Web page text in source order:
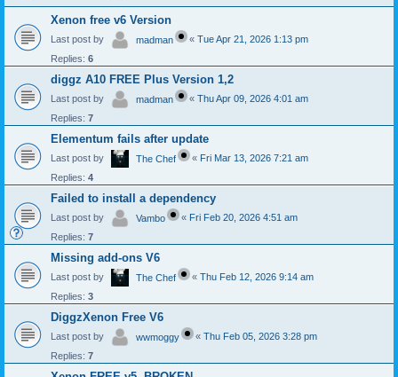
Xenon free v6 Version
Last post by madman « Tue Apr 21, 2026 1:13 pm
Replies: 6
diggz A10 FREE Plus Version 1,2
Last post by madman « Thu Apr 09, 2026 4:01 am
Replies: 7
Elementum fails after update
Last post by The Chef « Fri Mar 13, 2026 7:21 am
Replies: 4
Failed to install a dependency
Last post by Vambo « Fri Feb 20, 2026 4:51 am
Replies: 7
Missing add-ons V6
Last post by The Chef « Thu Feb 12, 2026 9:14 am
Replies: 3
DiggzXenon Free V6
Last post by wwmoggy « Thu Feb 05, 2026 3:28 pm
Replies: 7